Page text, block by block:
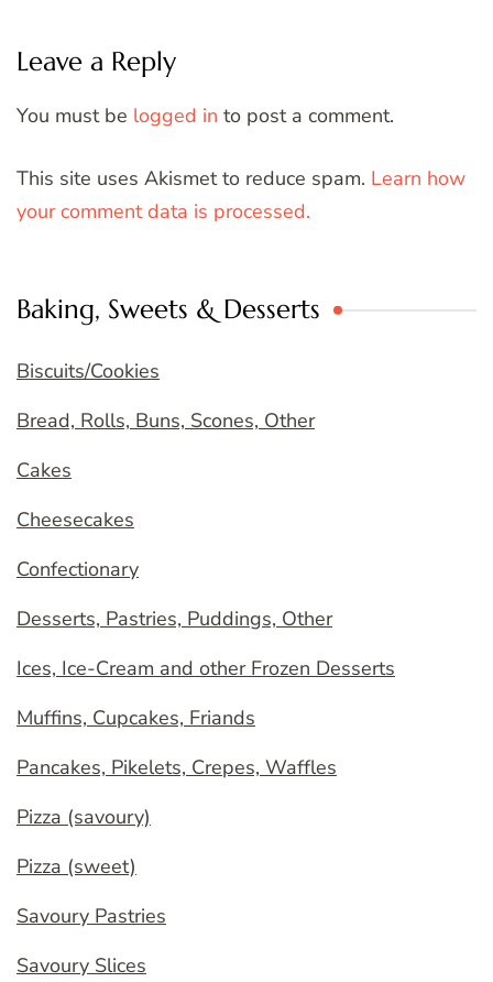
Leave a Reply
You must be logged in to post a comment.
This site uses Akismet to reduce spam. Learn how
your comment data is processed.
Baking, Sweets & Desserts
Biscuits/Cookies
Bread, Rolls, Buns, Scones, Other
Cakes
Cheesecakes
Confectionary
Desserts, Pastries, Puddings, Other
Ices, Ice-Cream and other Frozen Desserts
Muffins, Cupcakes, Friands
Pancakes, Pikelets, Crepes, Waffles
Pizza (savoury)
Pizza (sweet)
Savoury Pastries
Savoury Slices